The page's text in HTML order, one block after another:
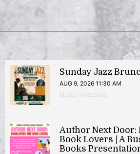
Sunday Jazz
AUG 9, 2026 11:30 AM
Music | Anacostia
Author Next Door:
Book Lovers | A
Books